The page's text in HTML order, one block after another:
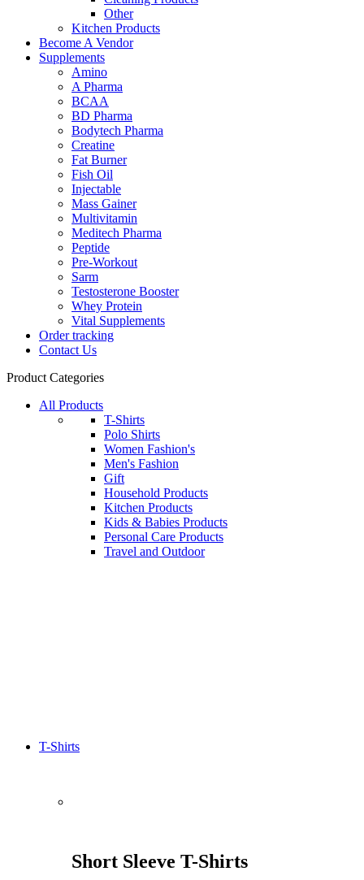
Other
Kitchen Products
Become A Vendor
Supplements
Amino
A Pharma
BCAA
BD Pharma
Bodytech Pharma
Creatine
Fat Burner
Fish Oil
Injectable
Mass Gainer
Multivitamin
Meditech Pharma
Peptide
Pre-Workout
Sarm
Testosterone Booster
Whey Protein
Vital Supplements
Order tracking
Contact Us
Product Categories
All Products
T-Shirts
Polo Shirts
Women Fashion's
Men's Fashion
Gift
Household Products
Kitchen Products
Kids & Babies Products
Personal Care Products
Travel and Outdoor
T-Shirts
Short Sleeve T-Shirts